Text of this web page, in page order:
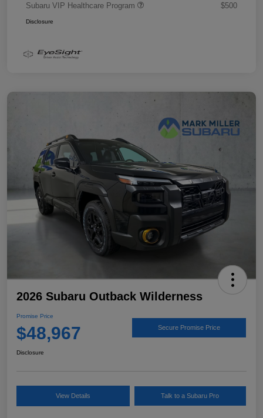
Subaru VIP Healthcare Program
$500
Disclosure
2026 Subaru Outback Wilderness
Promise Price
$48,967 Secure Promise Price
Disclosure
View Details Talk to a Subaru Pro